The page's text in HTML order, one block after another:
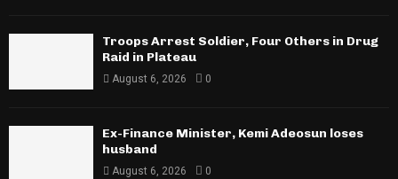
Troops Arrest Soldier, Four Others in Drug
Raid in Plateau
August 6, 2026 0
Ex-Finance Minister, Kemi Adeosun loses
husband
August 6, 2026 0